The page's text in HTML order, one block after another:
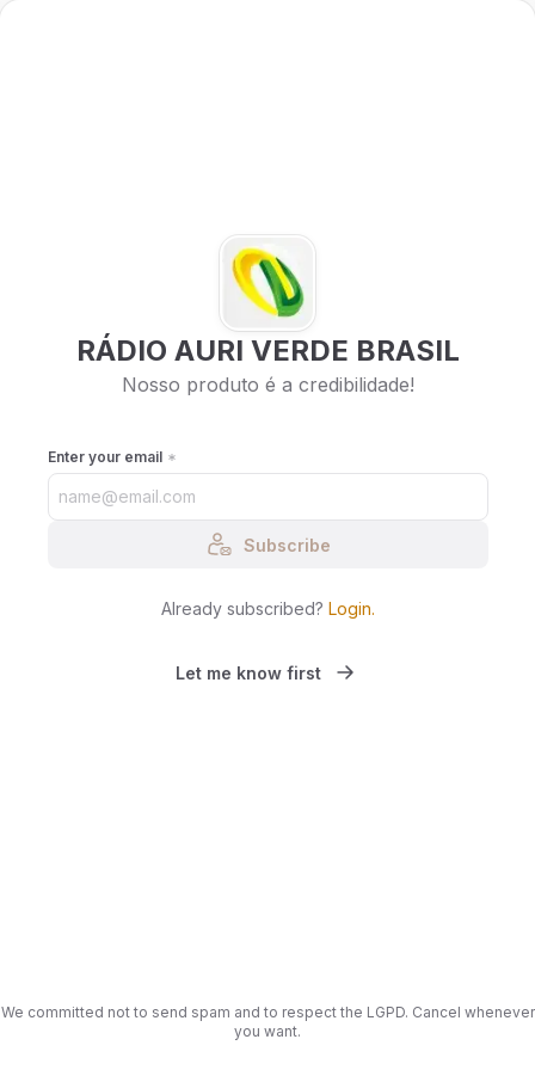
RÁDIO AURI VERDE BRASIL
Nosso produto é a credibilidade!
Enter your email
Subscribe
Already subscribed? Login.
Let me know first
We committed not to send spam and to respect the LGPD. Cancel whenever
you want.